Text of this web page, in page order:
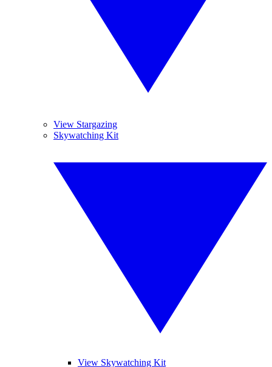
View Stargazing
Skywatching Kit
View Skywatching Kit